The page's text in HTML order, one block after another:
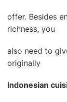
offer. Besides
richness, you
also need to
originally
Indonesian